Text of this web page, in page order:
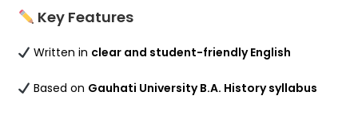
Key Features
Written in clear and student-friendly English
Based on Gauhati University B.A. History syllabus